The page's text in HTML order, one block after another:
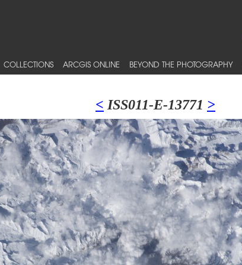
COLLECTIONS ARCGIS ONLINE BEYOND THE PHOTOGRAPHY
< ISS011-E-13771 >